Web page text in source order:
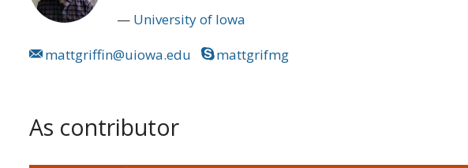
University of Iowa
mattgriffin@uiowa.edu
mattgrifmg
As contributor